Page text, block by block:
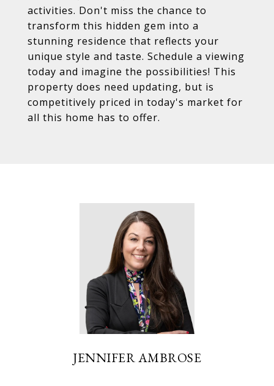
activities. Don't miss the chance to
transform this hidden gem into a
stunning residence that reflects your
unique style and taste. Schedule a viewing
today and imagine the possibilities! This
property does need updating, but is
competitively priced in today's market for
all this home has to offer.
JENNIFER AMBROSE